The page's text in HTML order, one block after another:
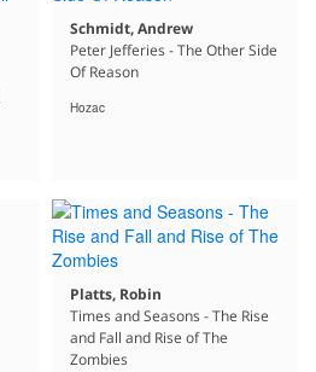
Schmidt, Andrew
Peter Jefferies - The Other Side
Of Reason
Hozac
Platts, Robin
Times and Seasons - The Rise
and Fall and Rise of The
Zombies